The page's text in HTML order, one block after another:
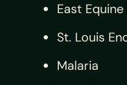
East
St. Louis
Malaria